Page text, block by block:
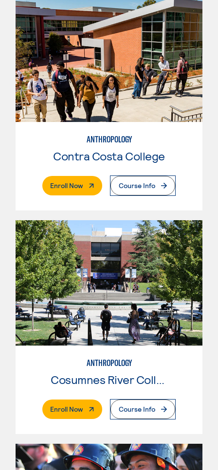
ANTHROPOLOGY
Contra Costa College
Enroll Now. External PageCourse Info
ANTHROPOLOGY
Cosumnes River College
Enroll Now. External PageCourse Info